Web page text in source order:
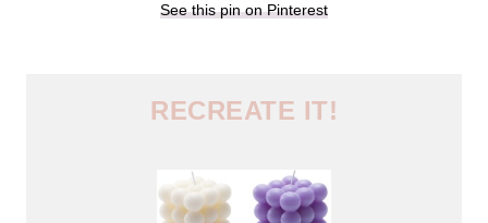
See this pin on Pinterest
RECREATE IT!